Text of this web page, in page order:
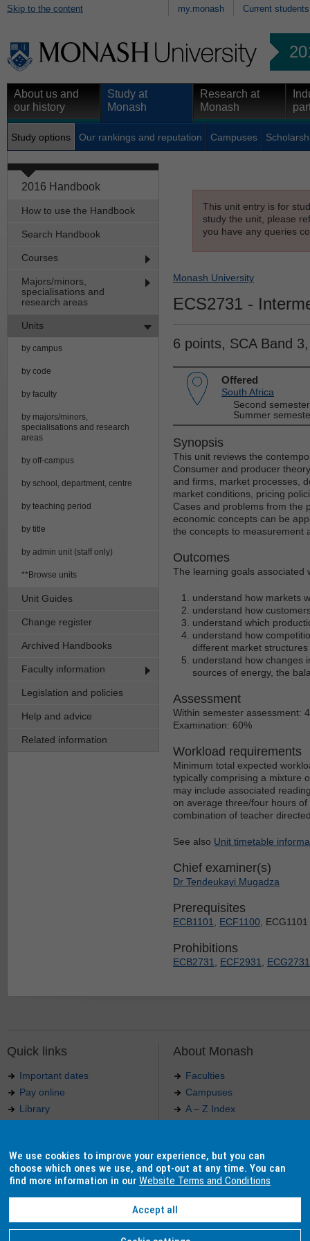
Skip to the content my.monash Current students
About us and
our history
Study at
Monash
Research at
Monash
Study options Our rankings and reputation Campuses
2016 Handbook
How to use the Handbook
Search Handbook
Courses
Majors/minors,
specialisations and
research areas
Units
by campus
by code
by faculty
by majors/minors,
specialisations and research
areas
by off-campus
by school, department, centre
by teaching period
by title
by admin unit (staff only)
**Browse units
Unit Guides
Change register
Archived Handbooks
Faculty information
Legislation and policies
Help and advice
Related information
This unit entry is for
study the unit, please
you have any queries
Monash University
ECS2731 -
6 points, SCA Band
Offered
South Africa
Second
Summer
Synopsis
This unit reviews the
Consumer and producer
and firms, market processes,
market conditions, pricing
Cases and problems from the
economic concepts can be
the concepts to measurement
Outcomes
The learning goals associated
understand how markets
understand how
understand which
understand how
different market structures
understand how changes
sources of energy, the
Assessment
Within semester assessment:
Examination: 60%
Workload requirements
Minimum total expected
typically comprising a mixture
may include associated
on average three/four hours
combination of teacher
See also Unit timetable
Chief examiner(s)
Dr Tendeukayi Mugadza
Prerequisites
ECB1101 ECF1100 ,
Prohibitions
ECB2731 ECF2931 ECG2731
Quick links
Important dates
Pay online
Library
Indigenous Australians
About Monash
Faculties
Campuses
A – Z Index
Our approach to education
Authorised by: Manager, Curriculum and Publications.
Monash University. ABN 12 377 614 012 -
We use cookies to improve your experience, but you can
choose which ones we use, and opt-out at any time. You can
find more information in ourWebsite Terms and Conditions
Accept all